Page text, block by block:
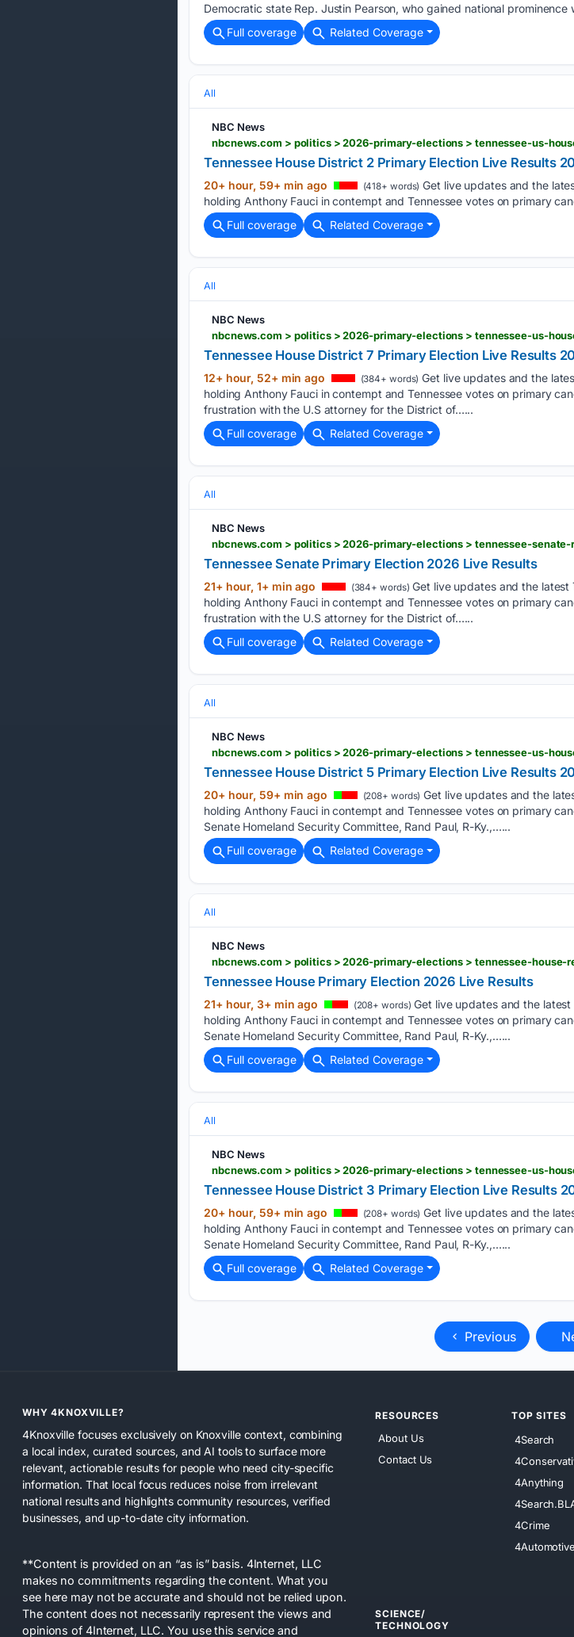
Democratic state Rep. Justin Pearson, who gained national prominence
Full coverage
Related Coverage
All
NBC News
nbcnews.com > politics > 2026-primary-elections > tennessee-us-
Tennessee House District 2 Primary Election Live Results
20+ hour, 59+ min ago (418+ words) Get live updates and the
holding Anthony Fauci in contempt and Tennessee votes on primary
Full coverage
Related Coverage
All
NBC News
nbcnews.com > politics > 2026-primary-elections > tennessee-us-
Tennessee House District 7 Primary Election Live Results
12+ hour, 52+ min ago (384+ words) Get live updates and the
holding Anthony Fauci in contempt and Tennessee votes on primary
frustration with the U.S attorney for the District of…...
Full coverage
Related Coverage
All
NBC News
nbcnews.com > politics > 2026-primary-elections > tennessee-senate-
Tennessee Senate Primary Election 2026 Live Results
21+ hour, 1+ min ago (384+ words) Get live updates and the latest
holding Anthony Fauci in contempt and Tennessee votes on primary
frustration with the U.S attorney for the District of…...
Full coverage
Related Coverage
All
NBC News
nbcnews.com > politics > 2026-primary-elections > tennessee-us-
Tennessee House District 5 Primary Election Live Results
20+ hour, 59+ min ago (208+ words) Get live updates and the
holding Anthony Fauci in contempt and Tennessee votes on primary
Senate Homeland Security Committee, Rand Paul, R-Ky.,…...
Full coverage
Related Coverage
All
NBC News
nbcnews.com > politics > 2026-primary-elections > tennessee-house-
Tennessee House Primary Election 2026 Live Results
21+ hour, 3+ min ago (208+ words) Get live updates and the
holding Anthony Fauci in contempt and Tennessee votes on primary
Senate Homeland Security Committee, Rand Paul, R-Ky.,…...
Full coverage
Related Coverage
All
NBC News
nbcnews.com > politics > 2026-primary-elections > tennessee-us-
Tennessee House District 3 Primary Election Live Results
20+ hour, 59+ min ago (208+ words) Get live updates and the
holding Anthony Fauci in contempt and Tennessee votes on primary
Senate Homeland Security Committee, Rand Paul, R-Ky.,…...
Full coverage
Related Coverage
Previous
WHY 4KNOXVILLE?
4Knoxville focuses exclusively on Knoxville context, combining
a local index, curated sources, and AI tools to surface more
relevant, actionable results for people who need city-specific
information. That local focus reduces noise from irrelevant
national results and highlights community resources, verified
businesses, and up-to-date city information.
**Content is provided on an “as is” basis. 4Internet, LLC
makes no commitments regarding the content. What you
see here may not be accurate and should not be relied upon.
The content does not necessarily represent the views and
opinions of 4Internet, LLC. You use this service and
RESOURCES
About Us
Contact Us
TOP SITES
4Search
4Anything
4Crime
4Automotive
SCIENCE/
TECHNOLOGY